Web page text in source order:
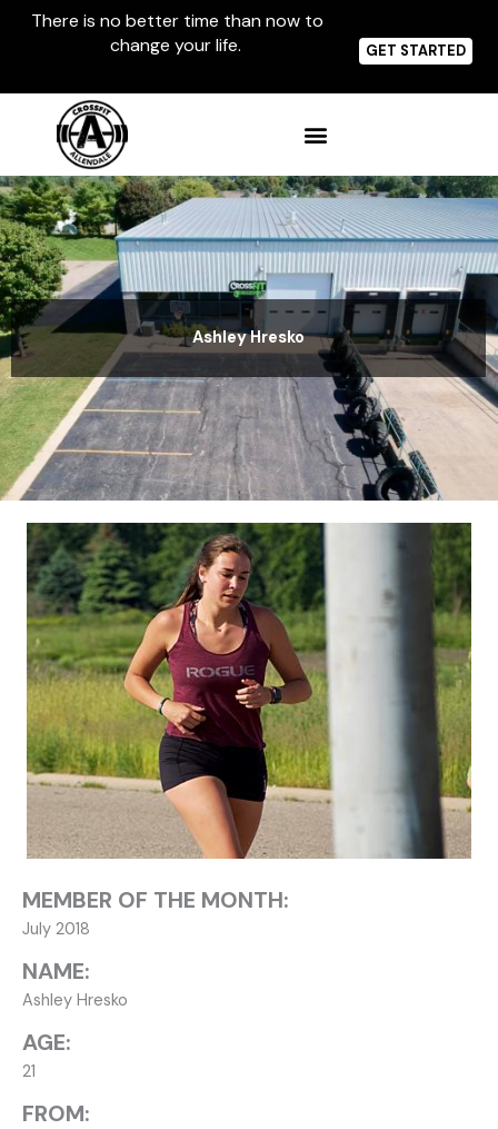
There is no better time than now to
change your life.
GET STARTED
Ashley Hresko
MEMBER OF THE MONTH:
July 2018
NAME:
Ashley Hresko
AGE:
21
FROM: